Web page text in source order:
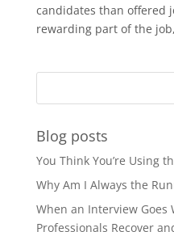
candidates than offered
rewarding part of the
Blog posts
You Think You’re Using
Why Am I Always the
When an Interview Goes
Professionals Recover